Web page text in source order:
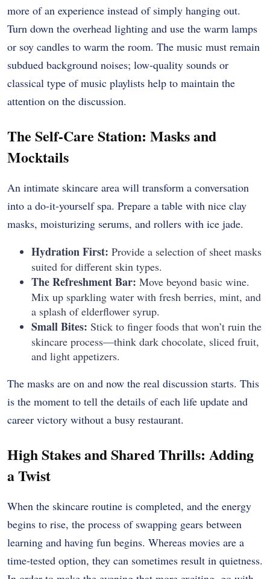
more of an experience instead of simply hanging out.
Turn down the overhead lighting and use the warm lamps
or soy candles to warm the room. The music must remain
subdued background noises; low-quality sounds or
classical type of music playlists help to maintain the
attention on the discussion.
The Self-Care Station: Masks and
Mocktails
An intimate skincare area will transform a conversation
into a do-it-yourself spa. Prepare a table with nice clay
masks, moisturizing serums, and rollers with ice jade.
Hydration First: Provide a selection of sheet masks
suited for different skin types.
The Refreshment Bar: Move beyond basic wine.
Mix up sparkling water with fresh berries, mint, and
a splash of elderflower syrup.
Small Bites: Stick to finger foods that won’t ruin the
skincare process—think dark chocolate, sliced fruit,
and light appetizers.
The masks are on and now the real discussion starts. This
is the moment to tell the details of each life update and
career victory without a busy restaurant.
High Stakes and Shared Thrills: Adding
a Twist
When the skincare routine is completed, and the energy
begins to rise, the process of swapping gears between
learning and having fun begins. Whereas movies are a
time-tested option, they can sometimes result in quietness.